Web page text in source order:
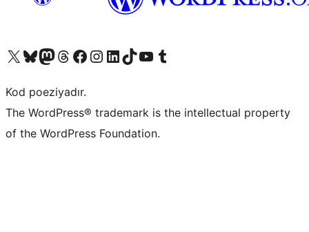
Visit our X (formerly Twitter) account
Visit our Bluesky account
Visit our Mastodon account
Visit our Threads account
Visit our Facebook page
Visit our Instagram account
Visit our LinkedIn account
Visit our TikTok account
Visit our YouTube channel
Visit our Tumblr account
Kod poeziyadır.
The WordPress® trademark is the intellectual property
of the WordPress Foundation.